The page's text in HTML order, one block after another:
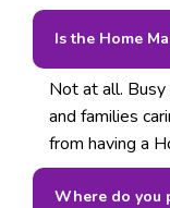
Is the Home
Not at all.
and families
from having a
Where do you